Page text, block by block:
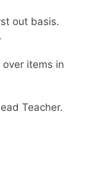
out basis.
items in
Teacher.